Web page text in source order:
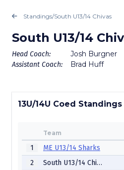
Standings/South U13/14 Chivas
South U13/14
Head Coach:
Assistant Coach:
Josh Burgner
Brad Huff
13U/14U Coed Standings
Team
1 ME U13/14 Sharks
2
South U13/14 Chivas